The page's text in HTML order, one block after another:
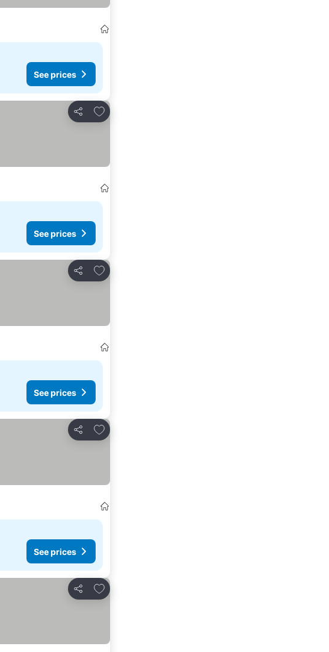
See prices
Share
Add to favourites
See prices
Share
Add to favourites
See prices
Share
Add to favourites
See prices
Share
Add to favourites